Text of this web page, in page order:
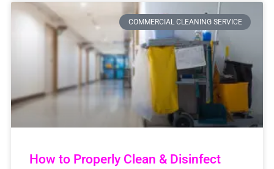
COMMERCIAL CLEANING SERVICE
How to Properly Clean & Disinfect